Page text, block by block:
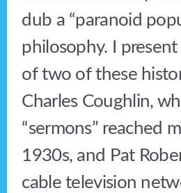
dub a “paranoid
philosophy. I present
of two of these
Charles Coughlin,
“sermons” reached
1930s, and Pat
cable television